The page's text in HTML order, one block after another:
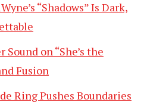
“Shadows” Is Dark,
on “She’s the
Fusion
Ring Pushes Boundaries